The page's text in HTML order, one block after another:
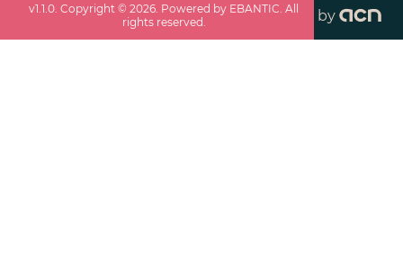
v1.1.0. Copyright ©2026. Powered by EBANTIC. All
rights reserved.
by